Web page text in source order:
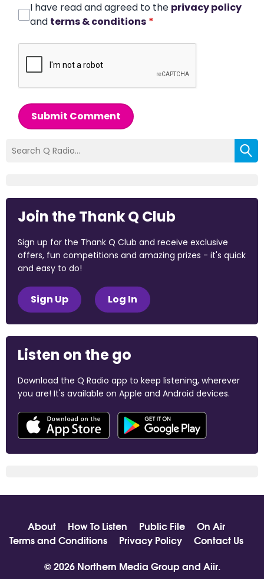
I have read and agreed to the privacy policy
and terms & conditions *
Submit Comment
Join the Thank Q Club
Sign up for the Thank Q Club and receive exclusive
offers, fun competitions and amazing prizes - it's quick
and easy to do!
Sign Up Log In
Listen on the go
Download the Q Radio app to keep listening, wherever
you are! It's available on Apple and Android devices.
About How To Listen Public File
On Air
Terms and Conditions
Privacy Policy
Contact Us
© 2026 Northern Media Group and Aiir.